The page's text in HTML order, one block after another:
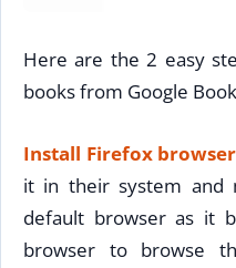
Here are the 2 easy
books from Google
Install Firefox browser
it in their system and
default browser as it
browser to browse